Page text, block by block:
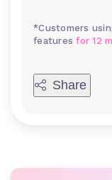
*Customers
featuresfor 12
Share